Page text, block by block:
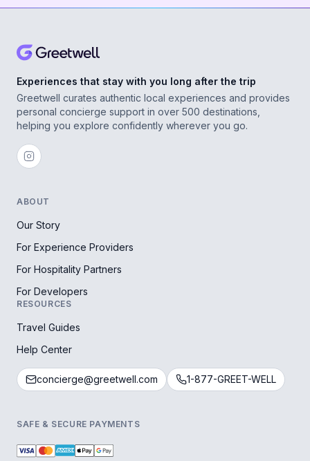
Experiences that stay with you long after the trip
Greetwell curates authentic local experiences and provides
personal concierge support in over 500 destinations,
helping you explore confidently wherever you go.
ABOUT
Our Story
For Experience Providers
For Hospitality Partners
For Developers
RESOURCES
Travel Guides
Help Center
concierge@greetwell.com 1-877-GREET-WELL
SAFE & SECURE PAYMENTS